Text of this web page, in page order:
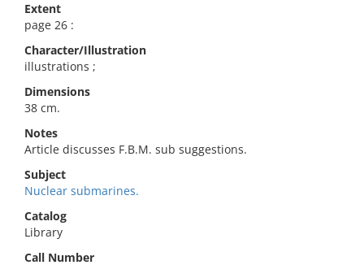
Extent
page 26 :
Character/Illustration
illustrations ;
Dimensions
38 cm.
Notes
Article discusses F.B.M. sub suggestions.
Subject
Nuclear submarines.
Catalog
Library
Call Number